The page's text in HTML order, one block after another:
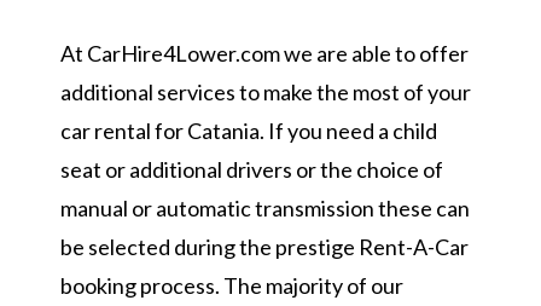
At CarHire4Lower.com we are able to offer
additional services to make the most of your
car rental for Catania. If you need a child
seat or additional drivers or the choice of
manual or automatic transmission these can
be selected during the prestige Rent-A-Car
booking process. The majority of our